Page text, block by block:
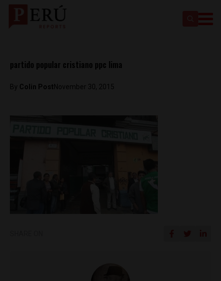
partido popular cristiano ppc lima
By Colin Post November 30, 2015